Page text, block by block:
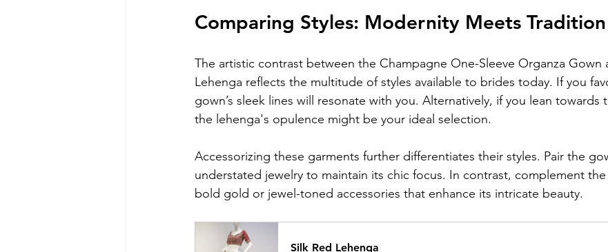
Comparing Styles: Modernity Meets Tradition
The artistic contrast between the Champagne One-Sleeve Organza Gown
Lehenga reflects the multitude of styles available to brides today. If you
gown’s sleek lines will resonate with you. Alternatively, if you lean towards
the lehenga's opulence might be your ideal selection.
Accessorizing these garments further differentiates their styles. Pair the
understated jewelry to maintain its chic focus. In contrast, complement
bold gold or jewel-toned accessories that enhance its intricate beauty.
Silk Red Lehenga